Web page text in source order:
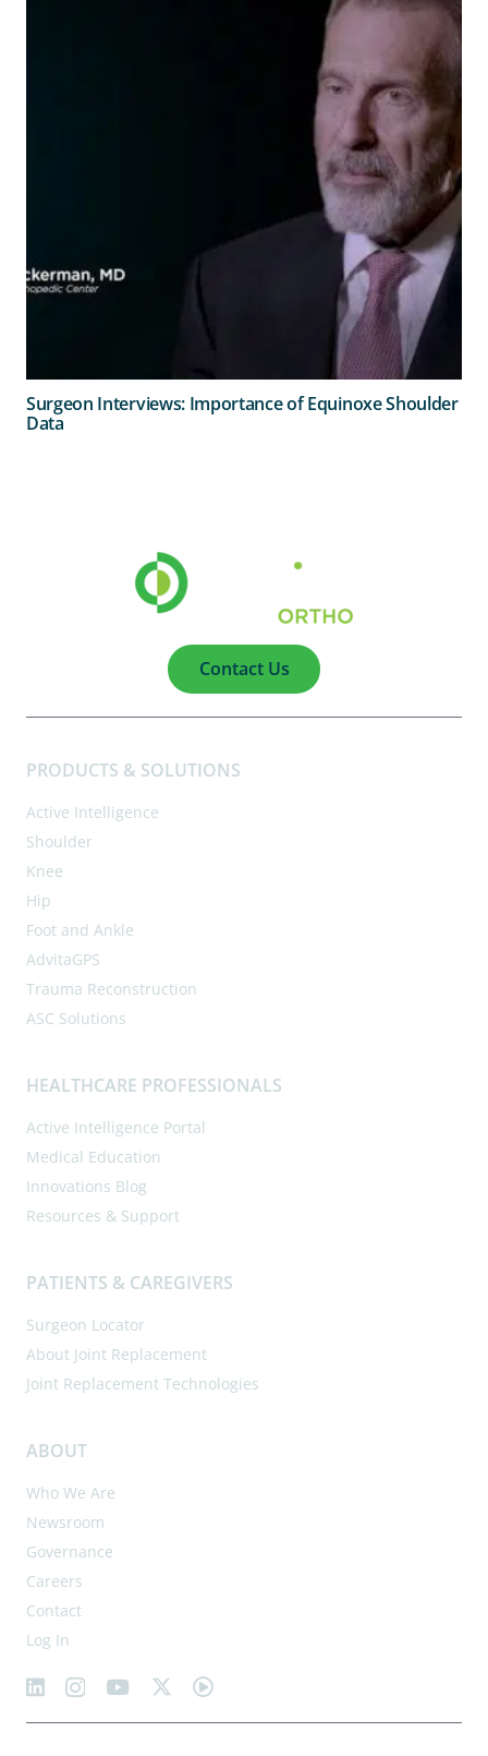
Surgeon Interviews: Importance of Equinoxe Shoulder
Data
Contact Us
PRODUCTS & SOLUTIONS
Active Intelligence
Shoulder
Knee
Hip
Foot and Ankle
AdvitaGPS
Trauma Reconstruction
ASC Solutions
HEALTHCARE PROFESSIONALS
Active Intelligence Portal
Medical Education
Innovations Blog
Resources & Support
PATIENTS & CAREGIVERS
Surgeon Locator
About Joint Replacement
Joint Replacement Technologies
ABOUT
Who We Are
Newsroom
Governance
Careers
Contact
Log In